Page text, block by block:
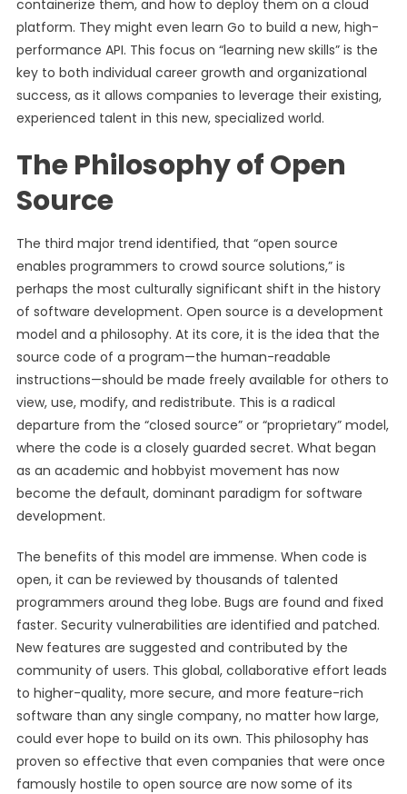
containerize them, and how to deploy them on a cloud
platform. They might even learn Go to build a new, high-
performance API. This focus on “learning new skills” is the
key to both individual career growth and organizational
success, as it allows companies to leverage their existing,
experienced talent in this new, specialized world.
The Philosophy of Open
Source
The third major trend identified, that “open source
enables programmers to crowd source solutions,” is
perhaps the most culturally significant shift in the history
of software development. Open source is a development
model and a philosophy. At its core, it is the idea that the
source code of a program—the human-readable
instructions—should be made freely available for others to
view, use, modify, and redistribute. This is a radical
departure from the “closed source” or “proprietary” model,
where the code is a closely guarded secret. What began
as an academic and hobbyist movement has now
become the default, dominant paradigm for software
development.
The benefits of this model are immense. When code is
open, it can be reviewed by thousands of talented
programmers around theg lobe. Bugs are found and fixed
faster. Security vulnerabilities are identified and patched.
New features are suggested and contributed by the
community of users. This global, collaborative effort leads
to higher-quality, more secure, and more feature-rich
software than any single company, no matter how large,
could ever hope to build on its own. This philosophy has
proven so effective that even companies that were once
famously hostile to open source are now some of its